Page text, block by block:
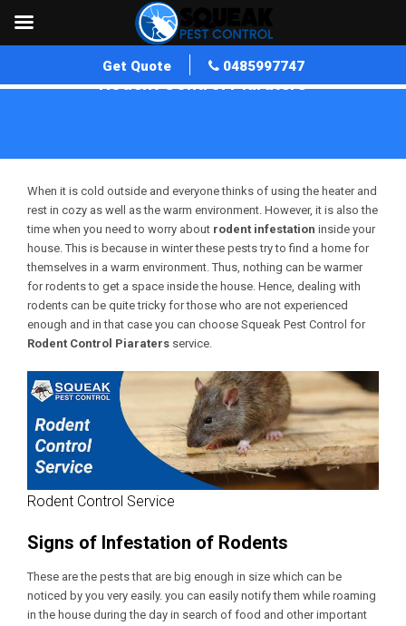
Get Quote 0485997747
Rodent Control Piaraters
When it is cold outside and everyone thinks of using the heater and
rest in cozy as well as the warm environment. However, it is also the
time when you need to worry about rodent infestation inside your
house. This is because in winter these pests try to find a home for
themselves in a warm environment. Thus, nothing can be warmer
for rodents to get a space inside the house. Hence, dealing with
rodents can be quite tricky for those who are not experienced
enough and in that case you can choose Squeak Pest Control for
Rodent Control Piaraters service.
Rodent Control Service
Signs of Infestation of Rodents
These are the pests that are big enough in size which can be
noticed by you very easily. you can easily notify them while roaming
in the house during the day in search of food and other important